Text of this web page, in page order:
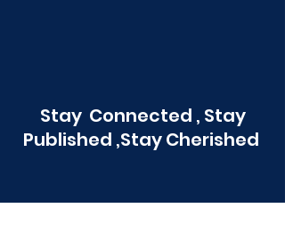
Stay Connected , Stay
Published ,Stay Cherished